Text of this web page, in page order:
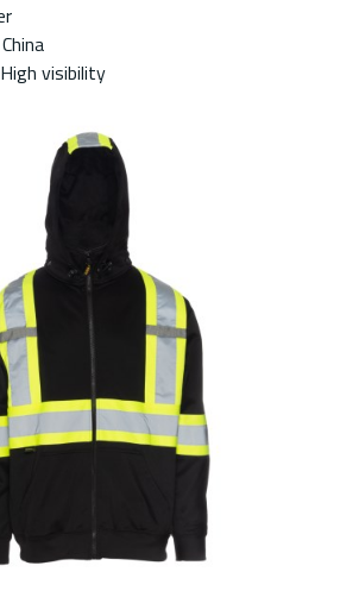
China
High visibility